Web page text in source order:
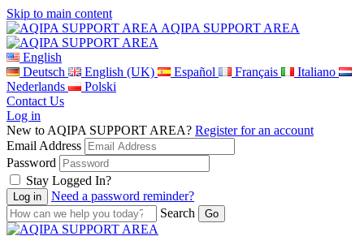
Skip to main content
AQIPA SUPPORT AREA
English
Deutsch
English (UK) Español Français
Italiano
Nederlands
Polski
Contact Us
Log in
New to AQIPA SUPPORT AREA? Register for an account
Email Address
Password
Stay Logged In?
Need a password reminder?
Search